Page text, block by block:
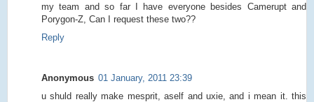
my team and so far I have everyone besides Camerupt and
Porygon-Z, Can I request these two??
Reply
Anonymous 01 January, 2011 23:39
u shuld really make mesprit, aself and uxie, and i mean it. this